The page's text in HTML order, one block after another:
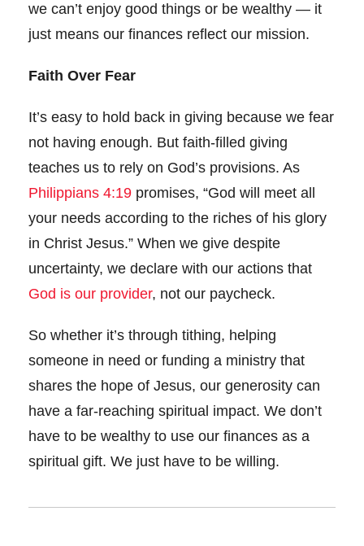
we can’t enjoy good things or be wealthy — it
just means our finances reflect our mission.
Faith Over Fear
It’s easy to hold back in giving because we fear
not having enough. But faith-filled giving
teaches us to rely on God’s provisions. As
Philippians 4:19 promises, “God will meet all
your needs according to the riches of his glory
in Christ Jesus.” When we give despite
uncertainty, we declare with our actions that
God is our provider, not our paycheck.
So whether it’s through tithing, helping
someone in need or funding a ministry that
shares the hope of Jesus, our generosity can
have a far-reaching spiritual impact. We don’t
have to be wealthy to use our finances as a
spiritual gift. We just have to be willing.